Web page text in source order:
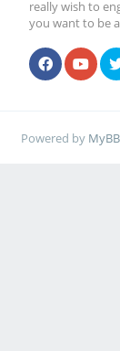
really wish to
you want to be
Powered by MyBB